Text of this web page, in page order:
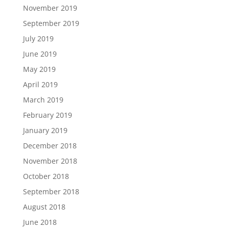
November 2019
September 2019
July 2019
June 2019
May 2019
April 2019
March 2019
February 2019
January 2019
December 2018
November 2018
October 2018
September 2018
August 2018
June 2018